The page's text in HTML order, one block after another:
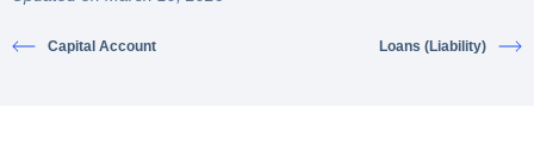
Capital Account Loans (Liability)